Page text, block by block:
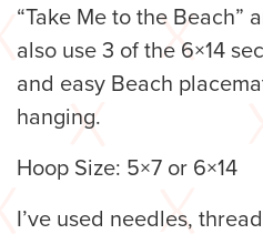
“Take Me to the Beach”
also use 3 of the 6×14
and easy Beach
hanging.
Hoop Size: 5×7 or 6×14
I’ve used needles,